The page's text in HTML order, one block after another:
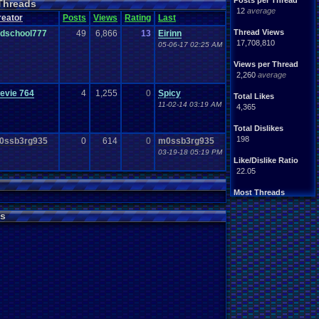
12 average
Thread Views
17,708,810
Views per Thread
2,260 average
Total Likes
4,365
Total Dislikes
198
Like/Dislike Ratio
22.05
Most Threads
zanderlex: 370
alexanyways: 132
Davideo7: 92
MichaelVash78.: 85
greenluigi: 60
supernerd117: 56
darthyoda: 54
iBOCK: 46
MegaRevolutio.: 43
Rasenganfan2: 43
Handhelds
.hearted
Mario
.Games
Mother
.Nintendo
Posts Views Rating Last
49 6,866 13 Eirinn
05-06-17 02:25 AM
764 4 1,255 0 Spicy
11-02-14 03:19 AM
0 614 0 m0ssb3rg935
03-19-18 05:19 PM